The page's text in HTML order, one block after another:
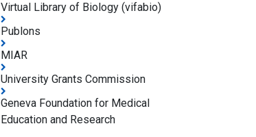
Virtual Library of Biology (vifabio)
Publons
MIAR
University Grants Commission
Geneva Foundation for Medical
Education and Research